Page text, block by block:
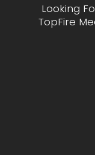
Looking
TopFire